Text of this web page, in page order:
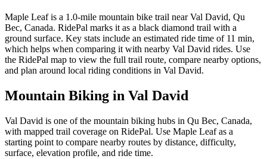
Maple Leaf is a 1.0-mile mountain bike trail near Val David, Qu
Bec, Canada. RidePal marks it as a black diamond trail with a
ground surface. Key stats include an estimated ride time of 11 min,
which helps when comparing it with nearby Val David rides. Use
the RidePal map to view the full trail route, compare nearby options,
and plan around local riding conditions in Val David.
Mountain Biking in Val David
Val David is one of the mountain biking hubs in Qu Bec, Canada,
with mapped trail coverage on RidePal. Use Maple Leaf as a
starting point to compare nearby routes by distance, difficulty,
surface, elevation profile, and ride time.